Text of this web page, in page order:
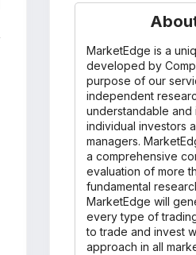
MarketEdge is a
developed by
purpose of our
independent
understandable
individual investors
managers.
a comprehensive
evaluation of more
fundamental
MarketEdge will
every type of
to trade and invest
approach in all